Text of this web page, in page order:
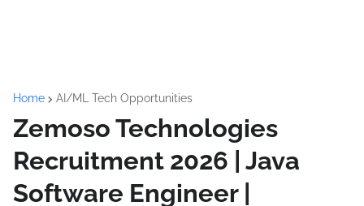
Home AI/ML Tech Opportunities
Zemoso Technologies
Recruitment 2026 | Java
Software Engineer |